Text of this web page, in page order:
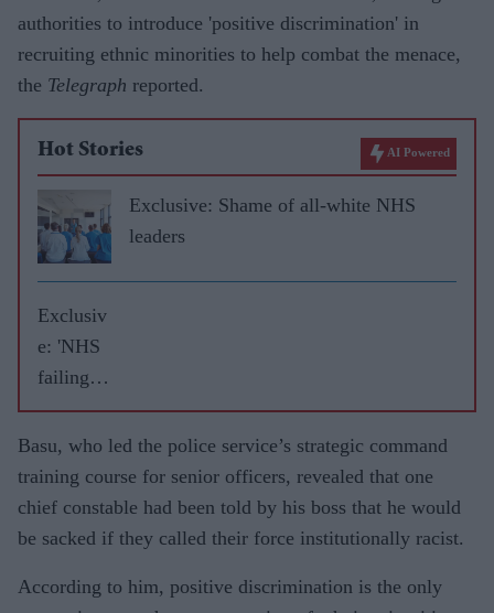
authorities to introduce 'positive discrimination' in
recruiting ethnic minorities to help combat the menace,
the Telegraph reported.
Hot Stories AI Powered
Exclusive: Shame of all-white NHS
leaders
Exclusiv
e: 'NHS
failing
BAME
frontline
staff,'
say
medical
Basu, who led the police service’s strategic command
training course for senior officers, revealed that one
chief constable had been told by his boss that he would
be sacked if they called their force institutionally racist.
According to him, positive discrimination is the only